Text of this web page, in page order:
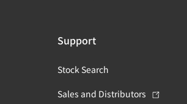
Support
Stock Search
Sales and Distributors